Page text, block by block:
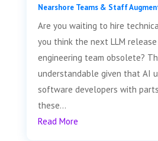
Nearshore Teams & Staff
Are you waiting to hire
you think the next LLM
engineering team obsolete?
understandable given that AI
software developers with
these...
Read More